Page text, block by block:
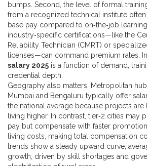
bumps. Second, the level of formal
from a recognized technical institute often
base pay compared to on‑the‑job
industry‑specific certifications—like the
Reliability Technician (CMRT) or
licenses—can command premium rates.
salary 2025 is a function of demand,
credential depth.
Geography also matters. Metropolitan
Mumbai and Bengaluru typically offer
the national average because projects
living higher. In contrast, tier‑2 cities may
pay but compensate with faster
living costs, making total compensation
trends show a steady upward curve,
growth, driven by skill shortages and